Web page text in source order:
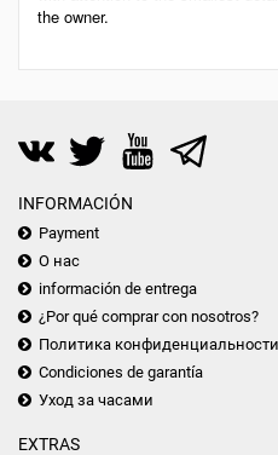
the owner.
INFORMACIÓN
Payment
О нас
información de entrega
¿Por qué comprar con nosotros?
Политика конфиденциальности
Condiciones de garantía
Уход за часами
EXTRAS